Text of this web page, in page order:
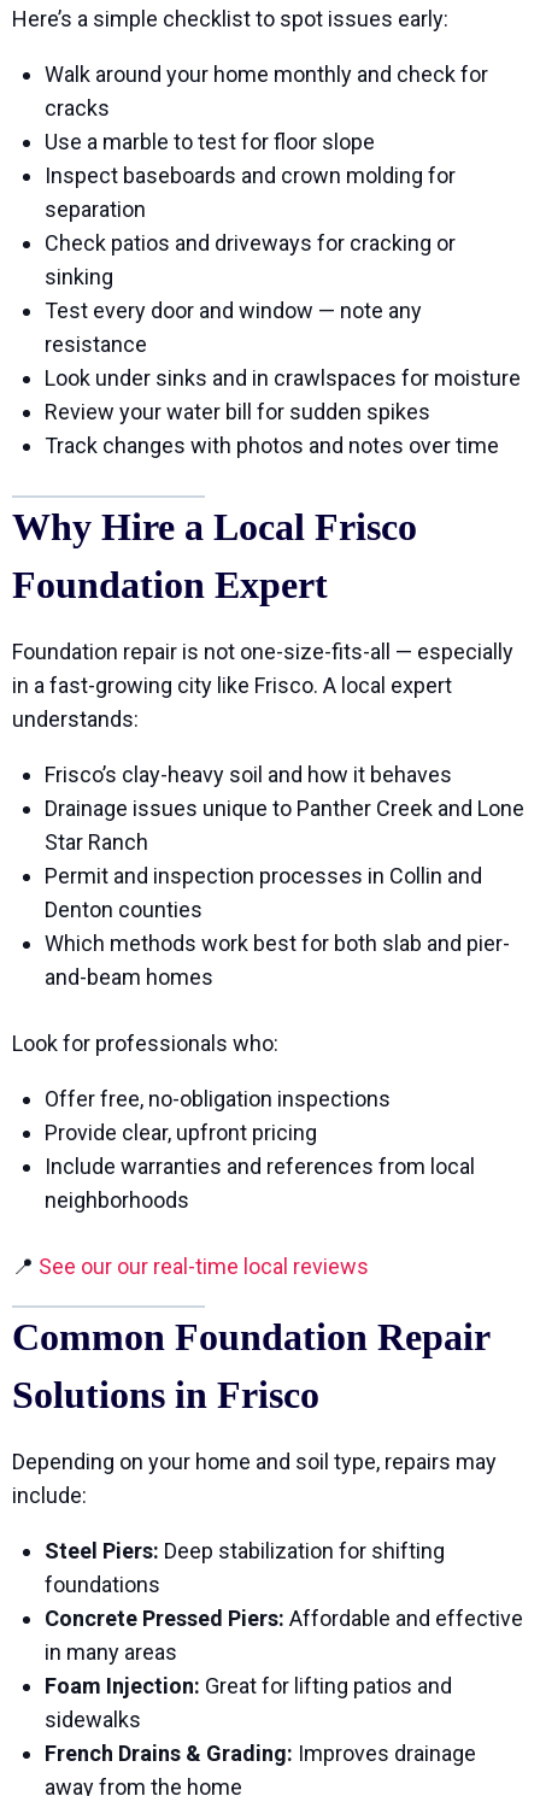
Here’s a simple checklist to spot issues early:
Walk around your home monthly and check for
cracks
Use a marble to test for floor slope
Inspect baseboards and crown molding for
separation
Check patios and driveways for cracking or
sinking
Test every door and window — note any
resistance
Look under sinks and in crawlspaces for moisture
Review your water bill for sudden spikes
Track changes with photos and notes over time
Why Hire a Local Frisco
Foundation Expert
Foundation repair is not one-size-fits-all — especially
in a fast-growing city like Frisco. A local expert
understands:
Frisco’s clay-heavy soil and how it behaves
Drainage issues unique to Panther Creek and Lone
Star Ranch
Permit and inspection processes in Collin and
Denton counties
Which methods work best for both slab and pier-
and-beam homes
Look for professionals who:
Offer free, no-obligation inspections
Provide clear, upfront pricing
Include warranties and references from local
neighborhoods
📍 See our our real-time local reviews
Common Foundation Repair
Solutions in Frisco
Depending on your home and soil type, repairs may
include:
Steel Piers: Deep stabilization for shifting
foundations
Concrete Pressed Piers: Affordable and effective
in many areas
Foam Injection: Great for lifting patios and
sidewalks
French Drains & Grading: Improves drainage
away from the home